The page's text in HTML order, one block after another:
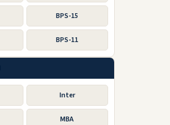
BPS-15
BPS-11
Inter
MBA